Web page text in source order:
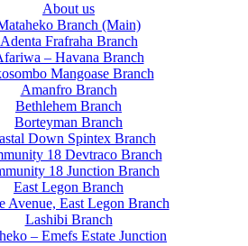
About us
Branch (Main)
Adenta Frafraha Branch
– Havana Branch
Mangoase Branch
Amanfro Branch
Bethlehem Branch
Borteyman Branch
Down Spintex Branch
18 Devtraco Branch
18 Junction Branch
East Legon Branch
Avenue, East Legon Branch
Lashibi Branch
– Emefs Estate Junction